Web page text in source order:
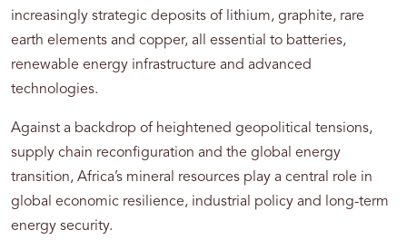
increasingly strategic deposits of lithium, graphite, rare
earth elements and copper, all essential to batteries,
renewable energy infrastructure and advanced
technologies.
Against a backdrop of heightened geopolitical tensions,
supply chain reconfiguration and the global energy
transition, Africa’s mineral resources play a central role in
global economic resilience, industrial policy and long-term
energy security.